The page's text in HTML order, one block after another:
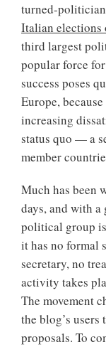
turned-
Italian elections
third largest
popular force
success poses
Europe,
increasing
status quo — a
member
Much has been
days, and with a
political group
it has no formal
secretary, no
activity takes
The movement
the blog’s
proposals. To